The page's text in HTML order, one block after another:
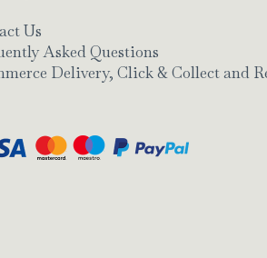
Us
Asked Questions
Delivery, Click & Collect and